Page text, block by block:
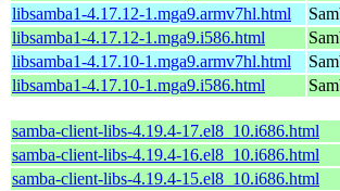
libsamba1-4.17.12-1.mga9.armv7hl.html
libsamba1-4.17.12-1.mga9.i586.html
libsamba1-4.17.10-1.mga9.armv7hl.html
libsamba1-4.17.10-1.mga9.i586.html
samba-client-libs-4.19.4-17.el8_10.i686.html
samba-client-libs-4.19.4-16.el8_10.i686.html
samba-client-libs-4.19.4-15.el8_10.i686.html